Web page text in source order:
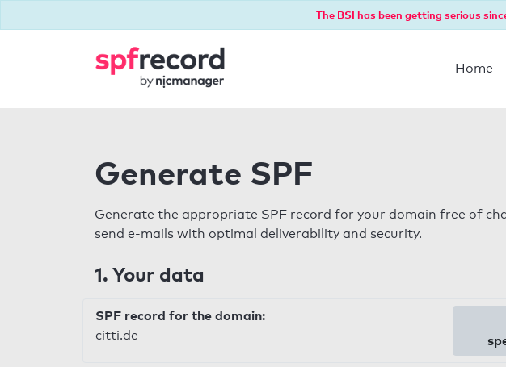
The BSI has been getting serious
Home
Generate SPF
Generate the appropriate SPF record for your domain free of
send e-mails with optimal deliverability and security.
1. Your data
SPF record for the domain:
citti.de